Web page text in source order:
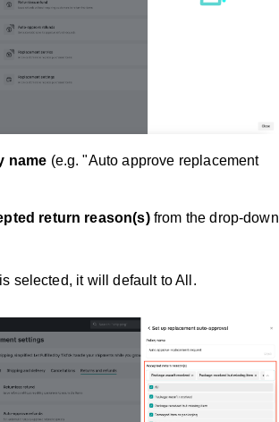
name (e.g. "Auto approve replacement
return reason(s) from the drop-down
selected, it will default to All.